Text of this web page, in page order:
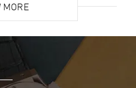
website!
MORE
MORE